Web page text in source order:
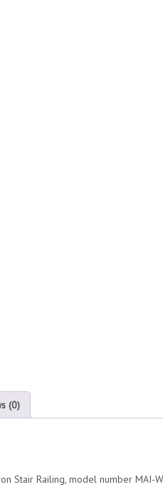
(0)
Stair Railing, model number